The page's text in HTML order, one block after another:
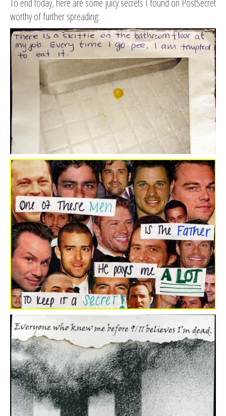
To end today, here are some juicy secrets I found on PostSecret
worthy of further spreading: